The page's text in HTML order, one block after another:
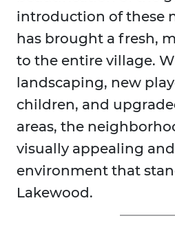
introduction of these
has brought a fresh,
to the entire village.
landscaping, new
children, and
areas, the
visually appealing
environment that
Lakewood.